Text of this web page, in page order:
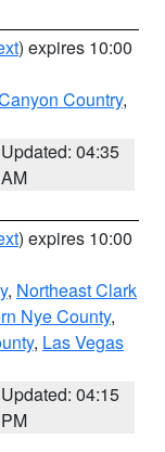
) expires 10:00
Country,
Updated: 04:35
AM
) expires 10:00
, Northeast Clark
Nye County,
, Las Vegas
Updated: 04:15
PM